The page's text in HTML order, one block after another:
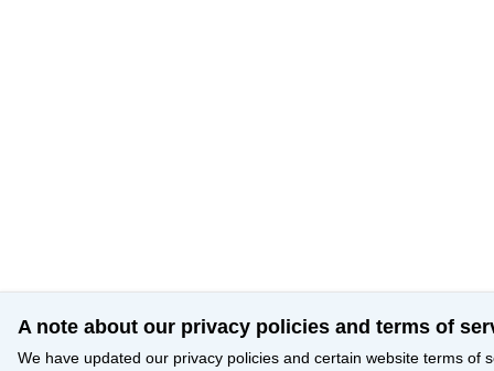
A note about our privacy policies and terms of
We have updated our privacy policies and certain website terms of